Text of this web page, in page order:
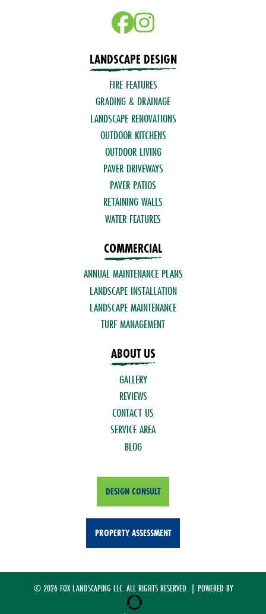
LANDSCAPE DESIGN
FIRE FEATURES
GRADING & DRAINAGE
LANDSCAPE RENOVATIONS
OUTDOOR KITCHENS
OUTDOOR LIVING
PAVER DRIVEWAYS
PAVER PATIOS
RETAINING WALLS
WATER FEATURES
COMMERCIAL
ANNUAL MAINTENANCE PLANS
LANDSCAPE INSTALLATION
LANDSCAPE MAINTENANCE
TURF MANAGEMENT
ABOUT US
GALLERY
REVIEWS
CONTACT US
SERVICE AREA
BLOG
DESIGN CONSULT
PROPERTY ASSESSMENT
© 2026 FOX LANDSCAPING LLC. ALL RIGHTS RESERVED. | POWERED BY